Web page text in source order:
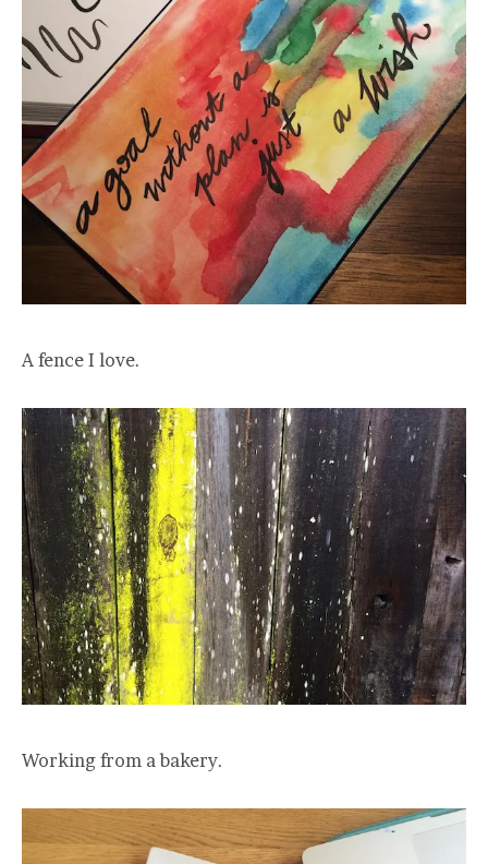
A fence I love.
Working from a bakery.